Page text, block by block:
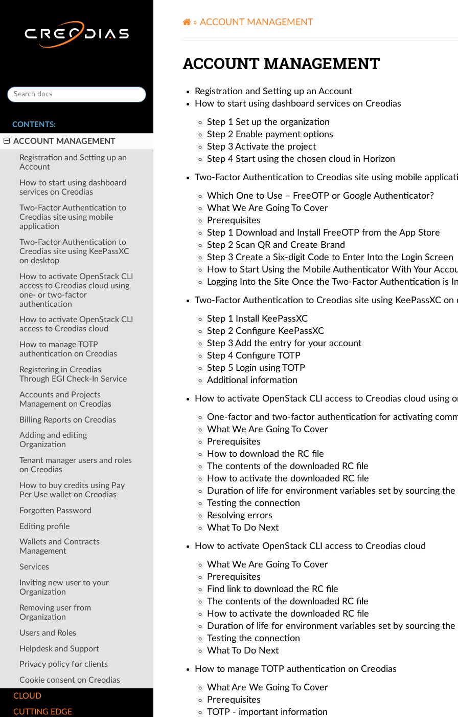
CONTENTS:
ACCOUNT MANAGEMENT
Registration and Setting up an
Account
How to start using dashboard
services on Creodias
Two-Factor Authentication to
Creodias site using mobile
application
Two-Factor Authentication to
Creodias site using KeePassXC
on desktop
How to activate OpenStack CLI
access to Creodias cloud using
one- or two-factor
authentication
How to activate OpenStack CLI
access to Creodias cloud
How to manage TOTP
authentication on Creodias
Registering in Creodias
Through EGI Check-In Service
Accounts and Projects
Management on Creodias
Billing Reports on Creodias
Adding and editing
Organization
Tenant manager users and roles
on Creodias
How to buy credits using Pay
Per Use wallet on Creodias
Forgotten Password
Editing profile
Wallets and Contracts
Management
Services
Inviting new user to your
Organization
Removing user from
Organization
Users and Roles
Helpdesk and Support
Privacy policy for clients
Cookie consent on Creodias
CLOUD
CUTTING EDGE
» ACCOUNT MANAGEMENT
ACCOUNT MANAGEMENT
Registration and Setting up an Account
How to start using dashboard services on Creodias
Step 1 Set up the organization
Step 2 Enable payment options
Step 3 Activate the project
Step 4 Start using the chosen cloud in Horizon
Two-Factor Authentication to Creodias site using mobile
Which One to Use – FreeOTP or Google Authenticator?
What We Are Going To Cover
Prerequisites
Step 1 Download and Install FreeOTP from the App Store
Step 2 Scan QR and Create Brand
Step 3 Create a Six-digit Code to Enter Into the Login Screen
How to Start Using the Mobile Authenticator With Your
Logging Into the Site Once the Two-Factor Authentication is
Two-Factor Authentication to Creodias site using KeePassXC on
Step 1 Install KeePassXC
Step 2 Configure KeePassXC
Step 3 Add the entry for your account
Step 4 Configure TOTP
Step 5 Login using TOTP
Additional information
How to activate OpenStack CLI access to Creodias cloud
One-factor and two-factor authentication for activating
What We Are Going To Cover
Prerequisites
How to download the RC file
The contents of the downloaded RC file
How to activate the downloaded RC file
Duration of life for environment variables set by sourcing the
Testing the connection
Resolving errors
What To Do Next
How to activate OpenStack CLI access to Creodias cloud
What We Are Going To Cover
Prerequisites
Find link to download the RC file
The contents of the downloaded RC file
How to activate the downloaded RC file
Duration of life for environment variables set by sourcing the
Testing the connection
What To Do Next
How to manage TOTP authentication on Creodias
What Are We Going To Cover
Prerequisites
TOTP - important information